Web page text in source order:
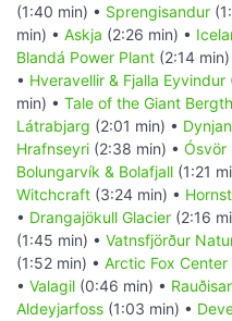
(1:40 min) • Sprengisandur
min) • Askja (2:26 min) •
Blandá Power Plant (2:14 min)
• Hveravellir & Fjalla Eyvindur
min) • Tale of the Giant
Látrabjarg (2:01 min) •
Hrafnseyri (2:38 min) • Ósvör
Bolungarvík & Bolafjall (1:21
Witchcraft (3:24 min) •
• Drangajökull Glacier (2:16
(1:45 min) • Vatnsfjörður
(1:52 min) • Arctic Fox Center
• Valagil (0:46 min) •
Aldeyjarfoss (1:03 min) •